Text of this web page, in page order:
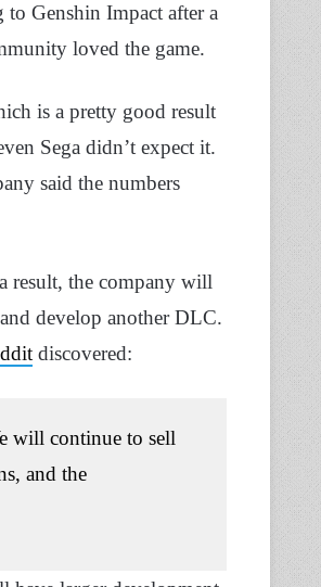
to Genshin Impact after a
loved the game.
is a pretty good result
Sega didn’t expect it.
said the numbers
result, the company will
develop another DLC.
discovered:
will continue to sell
and the